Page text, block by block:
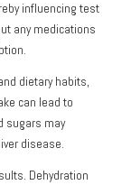
influencing test
any medications
dietary habits,
can lead to
sugars may
disease.
Dehydration